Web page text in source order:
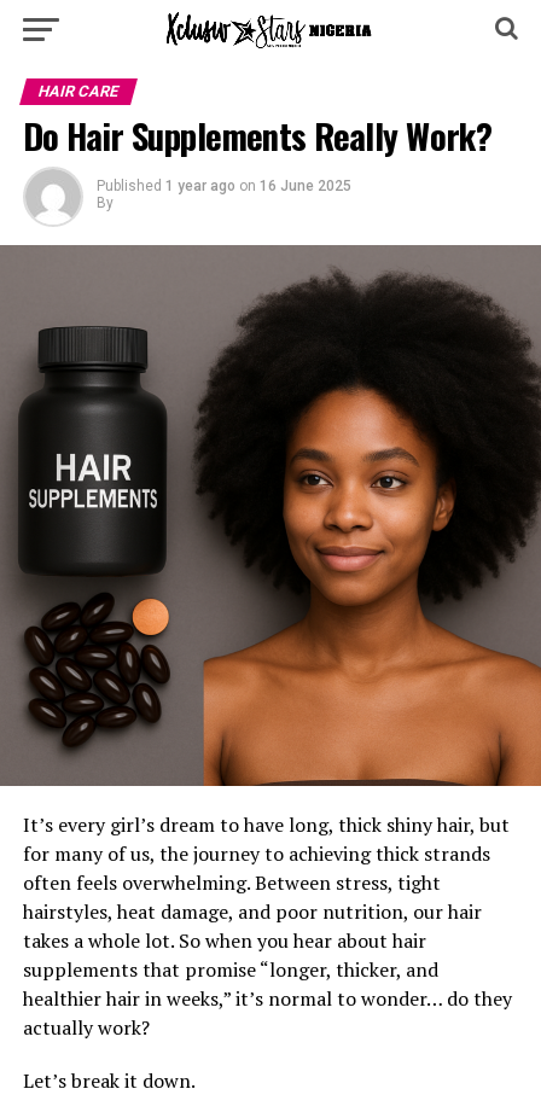
HAIR CARE
Do Hair Supplements Really Work?
Published 1 year ago on 16 June 2025
By
It’s every girl’s dream to have long, thick shiny hair, but
for many of us, the journey to achieving thick strands
often feels overwhelming. Between stress, tight
hairstyles, heat damage, and poor nutrition, our hair
takes a whole lot. So when you hear about hair
supplements that promise “longer, thicker, and
healthier hair in weeks,” it’s normal to wonder… do they
actually work?
Let’s break it down.